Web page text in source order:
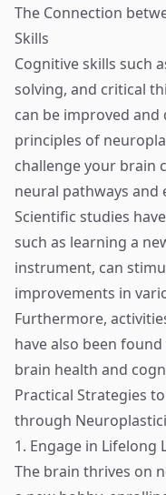
The Connection
Skills
Cognitive skills such
solving, and critical
can be improved
principles of
challenge your brain
neural pathways and
Scientific studies
such as learning a
instrument, can
improvements in
Furthermore,
have also been
brain health and
Practical Strategies
through
1. Engage in Lifelong
The brain thrives on